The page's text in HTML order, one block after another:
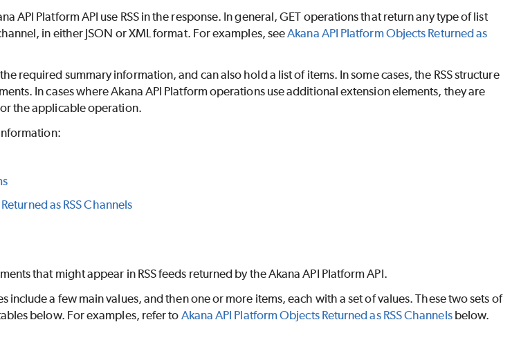
API Platform API use RSS in the response. In general, GET operations that return any type of list
in either JSON or XML format. For examples, seeAkana API Platform Objects Returned as
required summary information, and can also hold a list of items. In some cases, the RSS structure
In cases where Akana API Platform operations use additional extension elements, they are
the applicable operation.
as RSS Channels
that might appear in RSS feeds returned by the Akana API Platform API.
include a few main values, and then one or more items, each with a set of values. These two sets of
below. For examples, refer to Akana API Platform Objects Returned as RSS Channelsbelow.